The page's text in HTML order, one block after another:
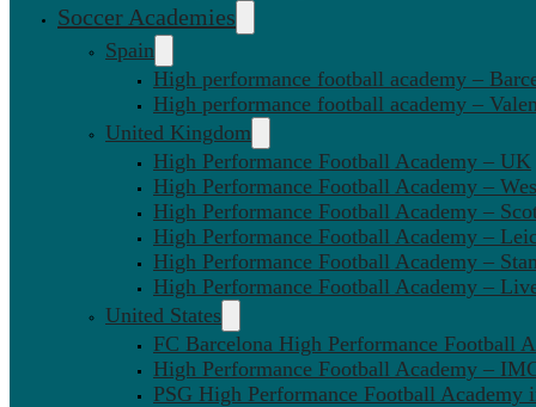
Soccer Academies
Spain
High performance football academy –
High performance football academy –
United Kingdom
High Performance Football Academy – UK
High Performance Football Academy –
High Performance Football Academy –
High Performance Football Academy –
High Performance Football Academy –
High Performance Football Academy –
United States
FC Barcelona High Performance Football
High Performance Football Academy –
PSG High Performance Football Academy